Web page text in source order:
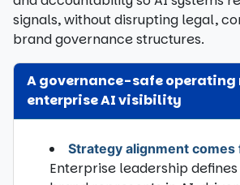
signals, without disrupting legal,
brand governance structures.
A governance-safe operating
enterprise AI visibility
Strategy alignment comes
Enterprise leadership